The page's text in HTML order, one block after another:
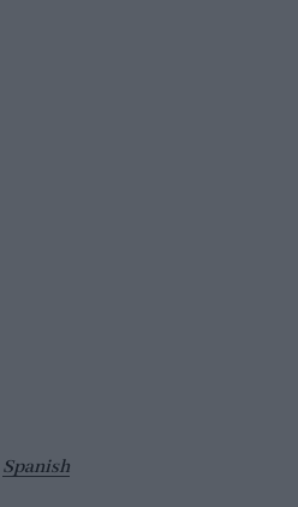
Spanish